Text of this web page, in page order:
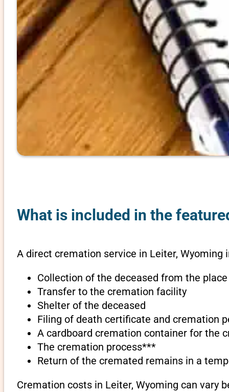
What is included in the
A direct cremation service in Leiter, Wyoming
Collection of the deceased from the
Transfer to the cremation facility
Shelter of the deceased
Filing of death certificate and cremation
A cardboard cremation container for the
The cremation process***
Return of the cremated remains in a
Cremation costs in Leiter, Wyoming can